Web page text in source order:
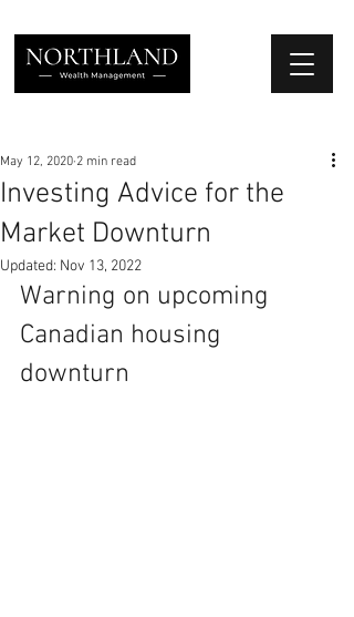
Investing Advice for the
Market Downturn
May 12, 2020 2 min read
Updated: Nov 13, 2022
Warning on upcoming
Canadian housing
downturn